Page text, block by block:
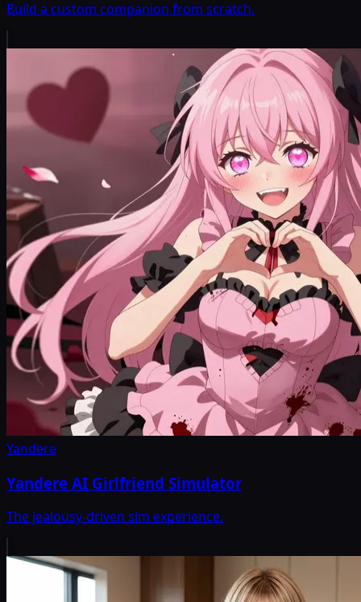
Build a custom companion from scratch.
Yandere
Yandere AI Girlfriend Simulator
The jealousy-driven sim experience.